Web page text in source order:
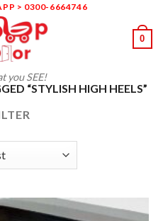
> 0300-6664746
you SEE!
0
“STYLISH HIGH HEELS”